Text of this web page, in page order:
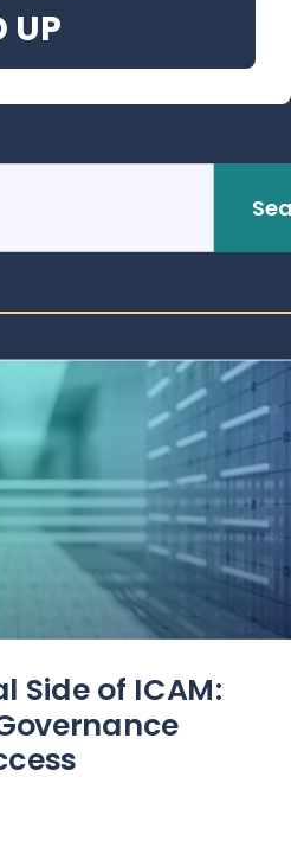
UP
Side of ICAM: